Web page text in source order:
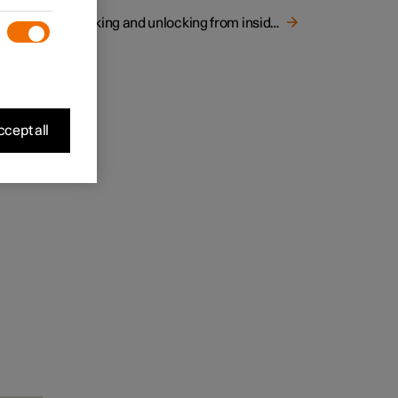
Locking and unlocking from inside the car
all